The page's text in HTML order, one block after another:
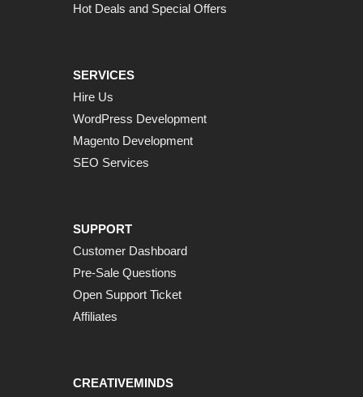
Hot Deals and Special Offers
SERVICES
Hire Us
WordPress Development
Magento Development
SEO Services
SUPPORT
Customer Dashboard
Pre-Sale Questions
Open Support Ticket
Affiliates
CREATIVEMINDS